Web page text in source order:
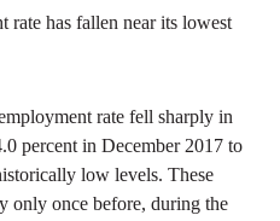
rate has fallen near its lowest
rate fell sharply in
percent in December 2017 to
low levels. These
only once before, during the